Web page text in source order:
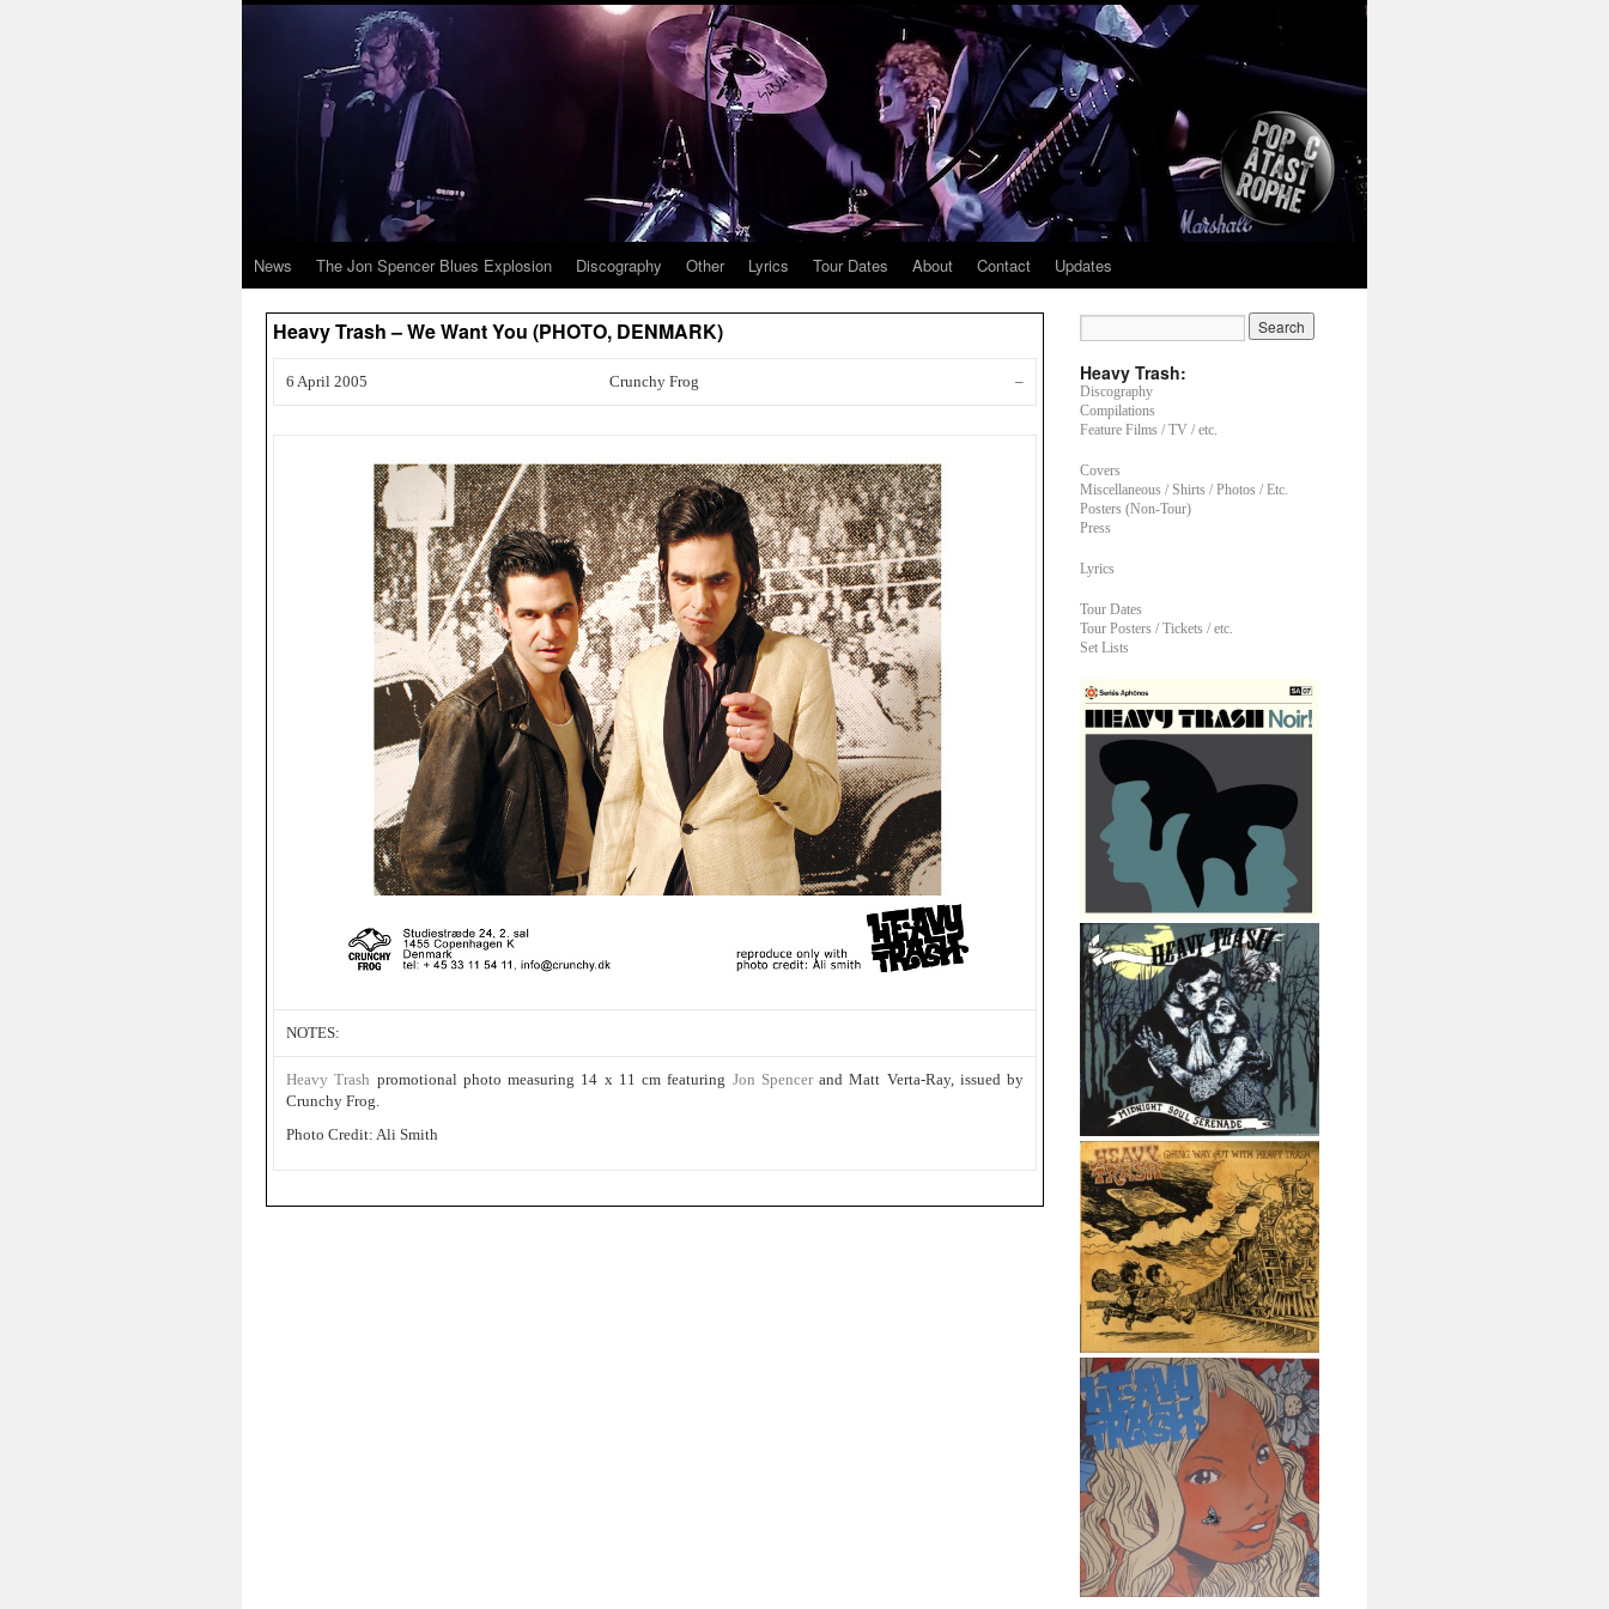
News The Jon Spencer Blues Explosion Discography Other Lyrics Tour Dates About Contact Updates
Heavy Trash – We Want You (PHOTO, DENMARK)
6 April 2005 Crunchy Frog –
NOTES:
Heavy Trash promotional photo measuring 14 x 11 cm featuring Jon Spencerand Matt Verta-Ray, issued by
Crunchy Frog.
Photo Credit: Ali Smith
Heavy Trash:
Discography
Compilations
Feature Films / TV / etc.
Covers
Miscellaneous / Shirts / Photos / Etc.
Posters (Non-Tour)
Press
Lyrics
Tour Dates
Tour Posters / Tickets / etc.
Set Lists